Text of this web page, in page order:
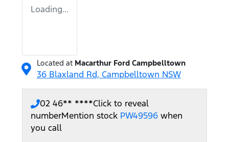
Loading...
Located at Macarthur Ford Campbelltown
36 Blaxland Rd, Campbelltown NSW
02 46** ****Click to reveal
numberMention stock PW49596 when
you call